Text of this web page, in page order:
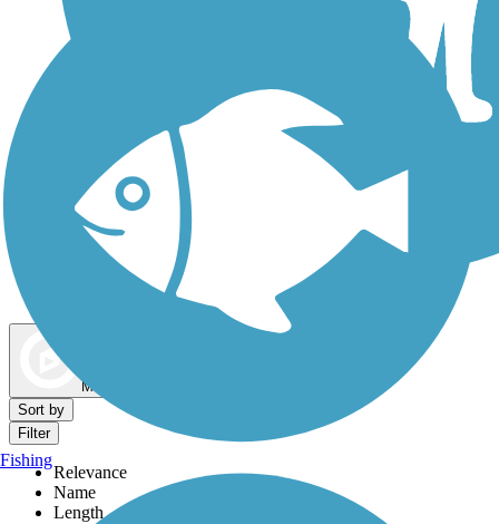
Dog Walking Trails
Map view
Sort by
Filter
Relevance
Name
Length
Fishing